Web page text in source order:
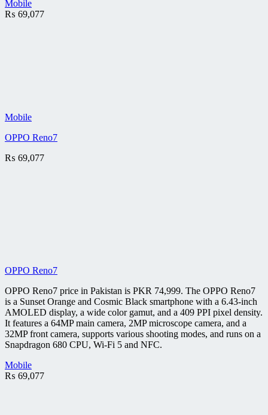
Mobile
₨ 69,077
Mobile
OPPO Reno7
₨ 69,077
OPPO Reno7
OPPO Reno7 price in Pakistan is PKR 74,999. The OPPO Reno7
is a Sunset Orange and Cosmic Black smartphone with a 6.43-inch
AMOLED display, a wide color gamut, and a 409 PPI pixel density.
It features a 64MP main camera, 2MP microscope camera, and a
32MP front camera, supports various shooting modes, and runs on a
Snapdragon 680 CPU, Wi-Fi 5 and NFC.
Mobile
₨ 69,077